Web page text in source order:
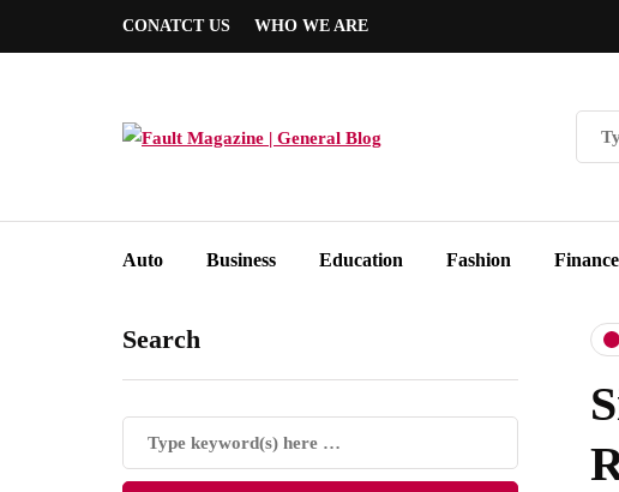
CONATCT US WHO WE ARE
Auto Business Education Fashion Finance
Search